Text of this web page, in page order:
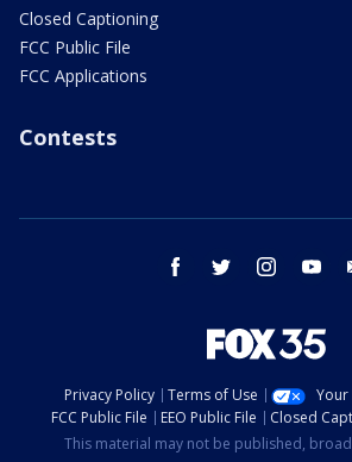
Closed Captioning
FCC Public File
FCC Applications
Contests
facebook twitter instagram
Privacy Policy Terms of Use
Your
FCC Public File
EEO Public File Closed
This material may not be published,